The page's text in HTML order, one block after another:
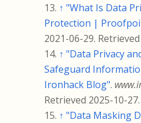
↑ "What Is Data
Protection |
2021-06-29. Retrieved
↑ "Data Privacy
Safeguard
Ironhack Blog".
Retrieved 2025-10-27.
↑ "Data Masking